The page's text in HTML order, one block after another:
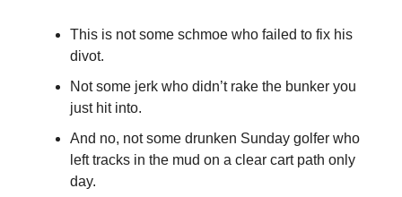
This is not some schmoe who failed to fix his
divot.
Not some jerk who didn’t rake the bunker you
just hit into.
And no, not some drunken Sunday golfer who
left tracks in the mud on a clear cart path only
day.